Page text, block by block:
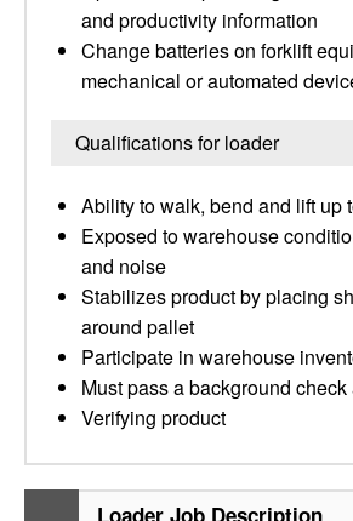
and productivity information
Change batteries on forklift
mechanical or automated
Qualifications for loader
Ability to walk, bend and lift up
Exposed to warehouse
and noise
Stabilizes product by placing
around pallet
Participate in warehouse
Must pass a background
Verifying product
Loader Job Description